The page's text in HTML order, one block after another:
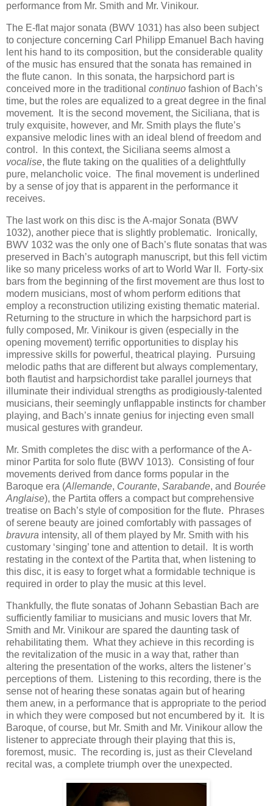
performance from Mr. Smith and Mr. Vinikour.
The E-flat major sonata (BWV 1031) has also been subject
to conjecture concerning Carl Philipp Emanuel Bach having
lent his hand to its composition, but the considerable quality
of the music has ensured that the sonata has remained in
the flute canon. In this sonata, the harpsichord part is
conceived more in the traditional continuo fashion of Bach’s
time, but the roles are equalized to a great degree in the final
movement. It is the second movement, the Siciliana, that is
truly exquisite, however, and Mr. Smith plays the flute’s
expansive melodic lines with an ideal blend of freedom and
control. In this context, the Siciliana seems almost a
vocalise, the flute taking on the qualities of a delightfully
pure, melancholic voice. The final movement is underlined
by a sense of joy that is apparent in the performance it
receives.
The last work on this disc is the A-major Sonata (BWV
1032), another piece that is slightly problematic. Ironically,
BWV 1032 was the only one of Bach’s flute sonatas that was
preserved in Bach’s autograph manuscript, but this fell victim
like so many priceless works of art to World War II. Forty-six
bars from the beginning of the first movement are thus lost to
modern musicians, most of whom perform editions that
employ a reconstruction utilizing existing thematic material.
Returning to the structure in which the harpsichord part is
fully composed, Mr. Vinikour is given (especially in the
opening movement) terrific opportunities to display his
impressive skills for powerful, theatrical playing. Pursuing
melodic paths that are different but always complementary,
both flautist and harpsichordist take parallel journeys that
illuminate their individual strengths as prodigiously-talented
musicians, their seemingly unflappable instincts for chamber
playing, and Bach’s innate genius for injecting even small
musical gestures with grandeur.
Mr. Smith completes the disc with a performance of the A-
minor Partita for solo flute (BWV 1013). Consisting of four
movements derived from dance forms popular in the
Baroque era (Allemande, Courante, Sarabande, and Bourée
Anglaise), the Partita offers a compact but comprehensive
treatise on Bach’s style of composition for the flute. Phrases
of serene beauty are joined comfortably with passages of
bravura intensity, all of them played by Mr. Smith with his
customary ‘singing’ tone and attention to detail. It is worth
restating in the context of the Partita that, when listening to
this disc, it is easy to forget what a formidable technique is
required in order to play the music at this level.
Thankfully, the flute sonatas of Johann Sebastian Bach are
sufficiently familiar to musicians and music lovers that Mr.
Smith and Mr. Vinikour are spared the daunting task of
rehabilitating them. What they achieve in this recording is
the revitalization of the music in a way that, rather than
altering the presentation of the works, alters the listener’s
perceptions of them. Listening to this recording, there is the
sense not of hearing these sonatas again but of hearing
them anew, in a performance that is appropriate to the period
in which they were composed but not encumbered by it. It is
Baroque, of course, but Mr. Smith and Mr. Vinikour allow the
listener to appreciate through their playing that this is,
foremost, music. The recording is, just as their Cleveland
recital was, a complete triumph over the unexpected.